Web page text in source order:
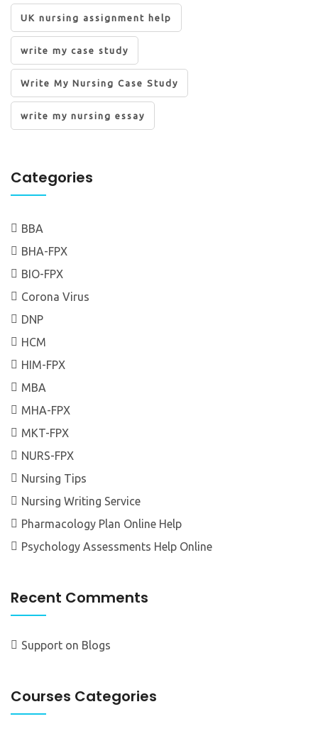
UK nursing assignment help
write my case study
Write My Nursing Case Study
write my nursing essay
Categories
BBA
BHA-FPX
BIO-FPX
Corona Virus
DNP
HCM
HIM-FPX
MBA
MHA-FPX
MKT-FPX
NURS-FPX
Nursing Tips
Nursing Writing Service
Pharmacology Plan Online Help
Psychology Assessments Help Online
Recent Comments
Support on Blogs
Courses Categories